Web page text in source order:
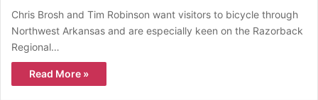
Chris Brosh and Tim Robinson want visitors to bicycle through
Northwest Arkansas and are especially keen on the Razorback
Regional…
Read More »